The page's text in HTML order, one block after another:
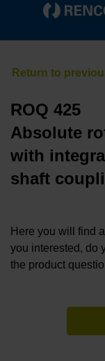
ROQ 425
Absolute
with
shaft
Here you will find
you interested, do
the product